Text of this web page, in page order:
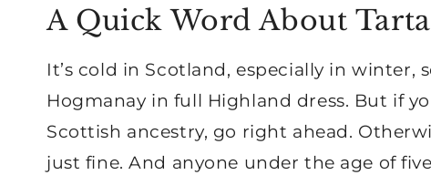
A Quick Word About
It’s cold in Scotland, especially in winter,
Hogmanay in full Highland dress. But if
Scottish ancestry, go right ahead.
just fine. And anyone under the age of